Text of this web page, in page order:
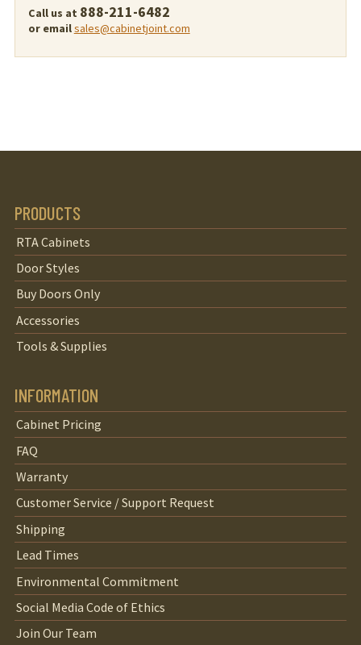
Call us at 888-211-6482
or emailsales@cabinetjoint.com
PRODUCTS
RTA Cabinets
Door Styles
Buy Doors Only
Accessories
Tools & Supplies
INFORMATION
Cabinet Pricing
FAQ
Warranty
Customer Service / Support Request
Shipping
Lead Times
Environmental Commitment
Social Media Code of Ethics
Join Our Team